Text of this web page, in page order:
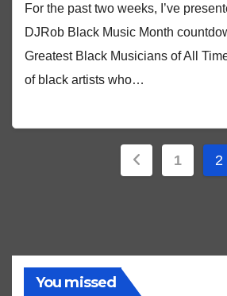
For the past two weeks, I’ve
DJRob Black Music Month
Greatest Black Musicians of All
of black artists who…
Posts
1 2
You missed